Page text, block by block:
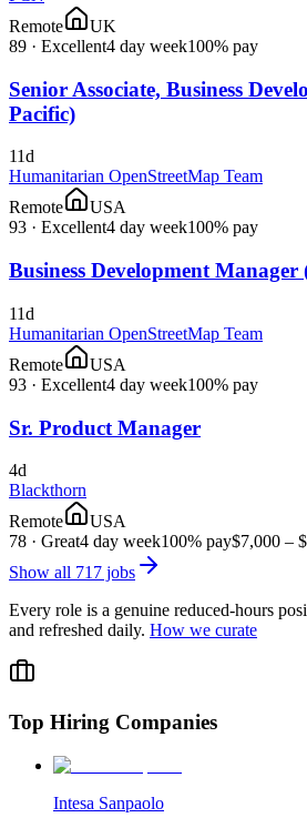
Remote
UK
89 · Excellent4 day week100% pay
Senior Associate, Business
Pacific)
11d
Humanitarian OpenStreetMap Team
Remote
USA
93 · Excellent4 day week100% pay
Business Development
11d
Humanitarian OpenStreetMap Team
Remote
USA
93 · Excellent4 day week100% pay
Sr. Product Manager
4d
Blackthorn
Remote
USA
78 · Great4 day week100% pay$7,000 –
Show all 717 jobs
Every role is a genuine reduced-hours
and refreshed daily. How we curate
Top Hiring Companies
Intesa Sanpaolo